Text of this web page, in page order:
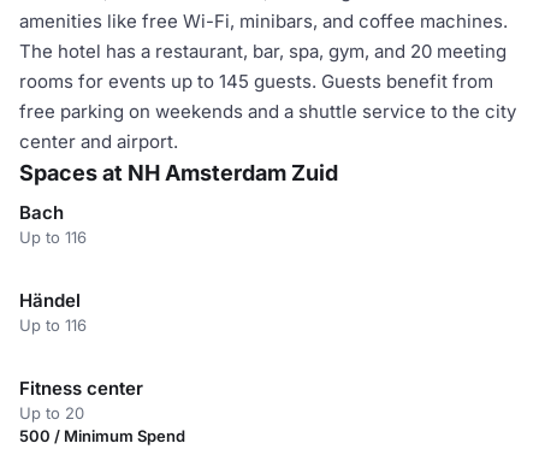
amenities like free Wi-Fi, minibars, and coffee machines.
The hotel has a restaurant, bar, spa, gym, and 20 meeting
rooms for events up to 145 guests. Guests benefit from
free parking on weekends and a shuttle service to the city
center and airport.
Spaces at NH Amsterdam Zuid
Bach
Up to 116
Händel
Up to 116
Fitness center
Up to 20
500 / Minimum Spend